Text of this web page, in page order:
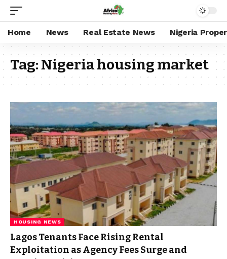
Home News Real Estate News Nigeria
Tag:Nigeria housing market
HOUSING NEWS
Lagos Tenants Face Rising Rental
Exploitation as Agency Fees Surge and